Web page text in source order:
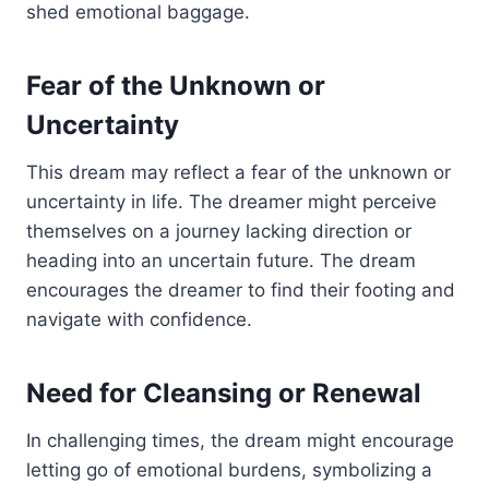
shed emotional baggage.
Fear of the Unknown or
Uncertainty
This dream may reflect a fear of the unknown or
uncertainty in life. The dreamer might perceive
themselves on a journey lacking direction or
heading into an uncertain future. The dream
encourages the dreamer to find their footing and
navigate with confidence.
Need for Cleansing or Renewal
In challenging times, the dream might encourage
letting go of emotional burdens, symbolizing a